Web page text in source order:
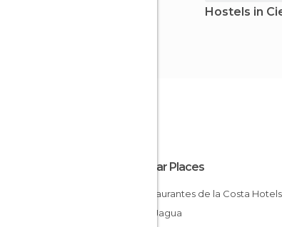
Hostels in
Popular Places
Y Restaurantes de la Costa Hotels
Hotel Jagua